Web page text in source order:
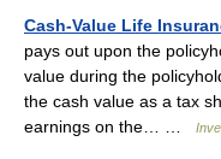
Cash-Value Life
pays out upon the
value during the
the cash value as a tax
earnings on the… …